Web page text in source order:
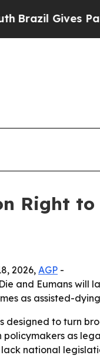
Gives
Right
2026, AGP -
and Eumans will
as assisted-
designed to turn
as
national